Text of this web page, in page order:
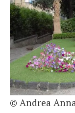
English
Spanish
French
Italiano
© Andrea